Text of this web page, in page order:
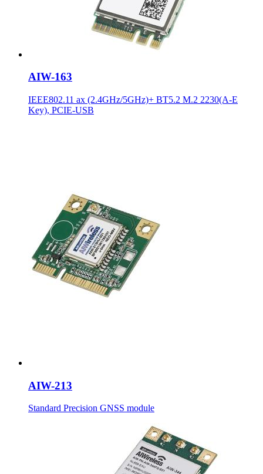
AIW-163
IEEE802.11 ax (2.4GHz/5GHz)+ BT5.2 M.2 2230(A-E
Key), PCIE-USB
AIW-213
Standard Precision GNSS module